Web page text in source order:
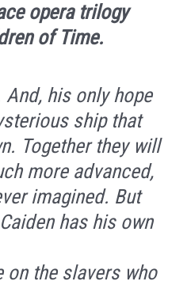
opera trilogy
of Time.
his only hope
ship that
Together they will
more advanced,
imagined. But
has his own
on the slavers who